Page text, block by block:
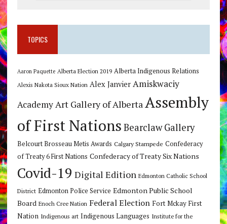
TOPICS
Aaron Paquette Alberta Election 2019 Alberta Indigenous Relations
Alexis Nakota Sioux Nation Alex Janvier Amiskwaciy
AcademyArt Gallery of AlbertaAssembly
of First Nations Bearclaw Gallery
Belcourt Brosseau Metis Awards Calgary Stampede Confederacy
of Treaty 6 First Nations Confederacy of Treaty Six Nations
Covid-19 Digital Edition Edmonton Catholic School
District Edmonton Police Service Edmonton Public School
Board Enoch Cree Nation Federal Election Fort Mckay First
Nation Indigenous art Indigenous Languages Institute for the